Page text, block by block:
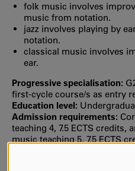
folk music involves
music from notation.
jazz involves playing by
notation.
classical music involves
ear.
Progressive specialisation:
first‐cycle course/s as entry
Education level:
Admission requirements:
teaching 4, 7.5 ECTS credits,
music teaching 5, 7.5 ECTS